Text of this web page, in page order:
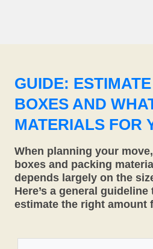
GUIDE:
BOXES AND
MATERIALS FOR
When planning your
boxes and packing
depends largely on the
Here’s a general
estimate the right amount